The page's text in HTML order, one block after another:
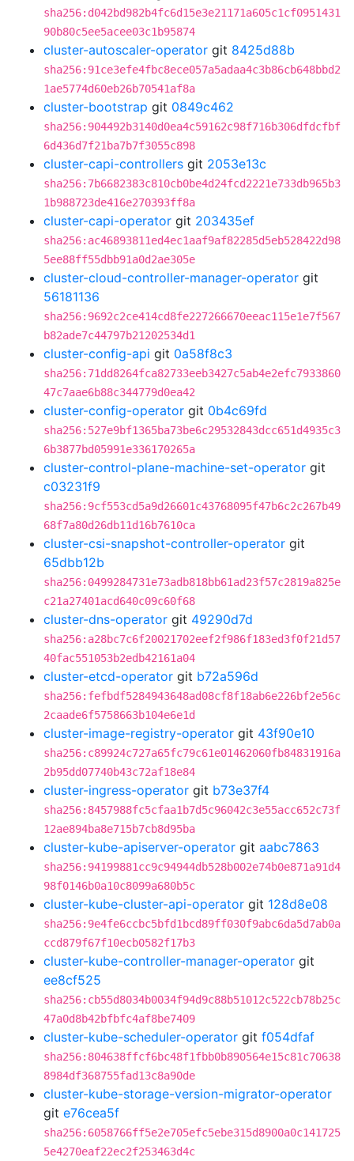
sha256:d042bd982b4fc6d15e3e21171a605c1cf0951431
90b80c5ee5acee03c1b95874
cluster-autoscaler-operator git 8425d88b
sha256:91ce3efe4fbc8ece057a5adaa4c3b86cb648bbd2
1ae5774d60eb26b70541af8a
cluster-bootstrap git 0849c462
sha256:904492b3140d0ea4c59162c98f716b306dfdcfbf
6d436d7f21ba7b7f3055c898
cluster-capi-controllers git 2053e13c
sha256:7b6682383c810cb0be4d24fcd2221e733db965b3
1b988723de416e270393ff8a
cluster-capi-operator git 203435ef
sha256:ac46893811ed4ec1aaf9af82285d5eb528422d98
5ee88ff55dbb91a0d2ae305e
cluster-cloud-controller-manager-operator git
56181136
sha256:9692c2ce414cd8fe227266670eeac115e1e7f567
b82ade7c44797b21202534d1
cluster-config-api git 0a58f8c3
sha256:71dd8264fca82733eeb3427c5ab4e2efc7933860
47c7aae6b88c344779d0ea42
cluster-config-operator git 0b4c69fd
sha256:527e9bf1365ba73be6c29532843dcc651d4935c3
6b3877bd05991e336170265a
cluster-control-plane-machine-set-operator git
c03231f9
sha256:9cf553cd5a9d26601c43768095f47b6c2c267b49
68f7a80d26db11d16b7610ca
cluster-csi-snapshot-controller-operator git
65dbb12b
sha256:0499284731e73adb818bb61ad23f57c2819a825e
c21a27401acd640c09c60f68
cluster-dns-operator git 49290d7d
sha256:a28bc7c6f20021702eef2f986f183ed3f0f21d57
40fac551053b2edb42161a04
cluster-etcd-operator git b72a596d
sha256:fefbdf5284943648ad08cf8f18ab6e226bf2e56c
2caade6f5758663b104e6e1d
cluster-image-registry-operator git 43f90e10
sha256:c89924c727a65fc79c61e01462060fb84831916a
2b95dd07740b43c72af18e84
cluster-ingress-operator git b73e37f4
sha256:8457988fc5cfaa1b7d5c96042c3e55acc652c73f
12ae894ba8e715b7cb8d95ba
cluster-kube-apiserver-operator git aabc7863
sha256:94199881cc9c94944db528b002e74b0e871a91d4
98f0146b0a10c8099a680b5c
cluster-kube-cluster-api-operator git 128d8e08
sha256:9e4fe6ccbc5bfd1bcd89ff030f9abc6da5d7ab0a
ccd879f67f10ecb0582f17b3
cluster-kube-controller-manager-operator git
ee8cf525
sha256:cb55d8034b0034f94d9c88b51012c522cb78b25c
47a0d8b42bfbfc4af8be7409
cluster-kube-scheduler-operator git f054dfaf
sha256:804638ffcf6bc48f1fbb0b890564e15c81c70638
8984df368755fad13c8a90de
cluster-kube-storage-version-migrator-operator
git e76cea5f
sha256:6058766ff5e2e705efc5ebe315d8900a0c141725
5e4270eaf22ec2f253463d4c